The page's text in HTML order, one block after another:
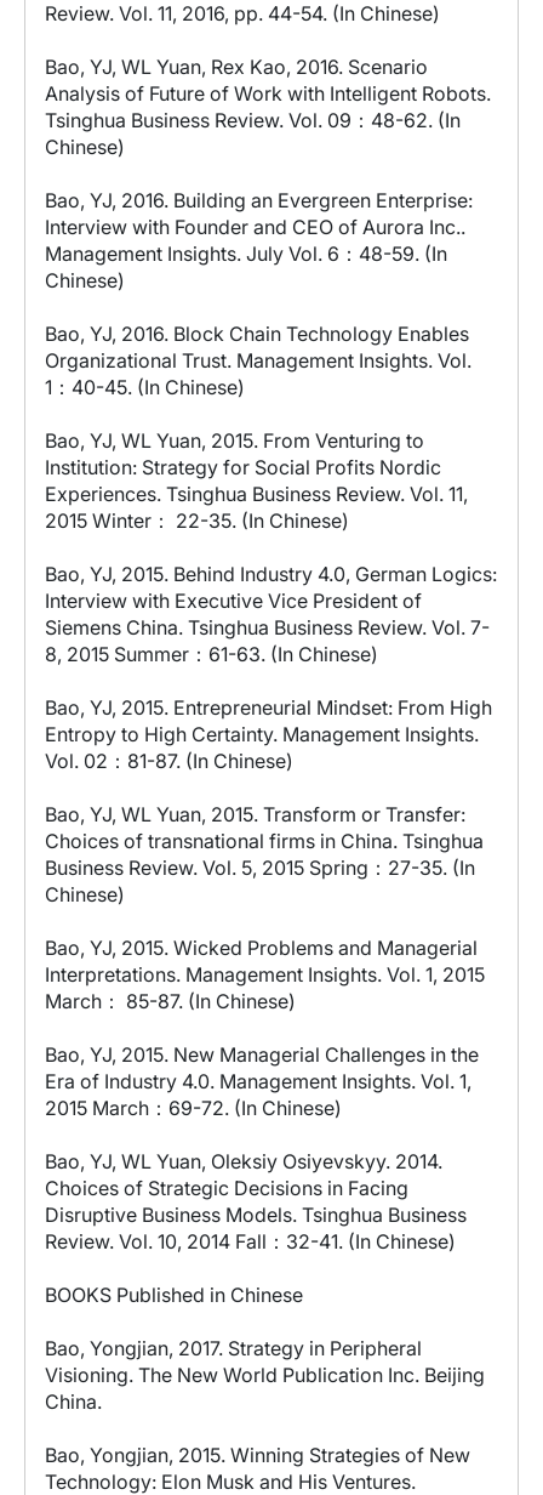
Review. Vol. 11, 2016, pp. 44-54. (In Chinese)
Bao, YJ, WL Yuan, Rex Kao, 2016. Scenario
Analysis of Future of Work with Intelligent Robots.
Tsinghua Business Review. Vol. 09：48-62. (In
Chinese)
Bao, YJ, 2016. Building an Evergreen Enterprise:
Interview with Founder and CEO of Aurora Inc..
Management Insights. July Vol. 6：48-59. (In
Chinese)
Bao, YJ, 2016. Block Chain Technology Enables
Organizational Trust. Management Insights. Vol.
1：40-45. (In Chinese)
Bao, YJ, WL Yuan, 2015. From Venturing to
Institution: Strategy for Social Profits Nordic
Experiences. Tsinghua Business Review. Vol. 11,
2015 Winter： 22-35. (In Chinese)
Bao, YJ, 2015. Behind Industry 4.0, German Logics:
Interview with Executive Vice President of
Siemens China. Tsinghua Business Review. Vol. 7-
8, 2015 Summer：61-63. (In Chinese)
Bao, YJ, 2015. Entrepreneurial Mindset: From High
Entropy to High Certainty. Management Insights.
Vol. 02：81-87. (In Chinese)
Bao, YJ, WL Yuan, 2015. Transform or Transfer:
Choices of transnational firms in China. Tsinghua
Business Review. Vol. 5, 2015 Spring：27-35. (In
Chinese)
Bao, YJ, 2015. Wicked Problems and Managerial
Interpretations. Management Insights. Vol. 1, 2015
March： 85-87. (In Chinese)
Bao, YJ, 2015. New Managerial Challenges in the
Era of Industry 4.0. Management Insights. Vol. 1,
2015 March：69-72. (In Chinese)
Bao, YJ, WL Yuan, Oleksiy Osiyevskyy. 2014.
Choices of Strategic Decisions in Facing
Disruptive Business Models. Tsinghua Business
Review. Vol. 10, 2014 Fall：32-41. (In Chinese)
BOOKS Published in Chinese
Bao, Yongjian, 2017. Strategy in Peripheral
Visioning. The New World Publication Inc. Beijing
China.
Bao, Yongjian, 2015. Winning Strategies of New
Technology: Elon Musk and His Ventures.